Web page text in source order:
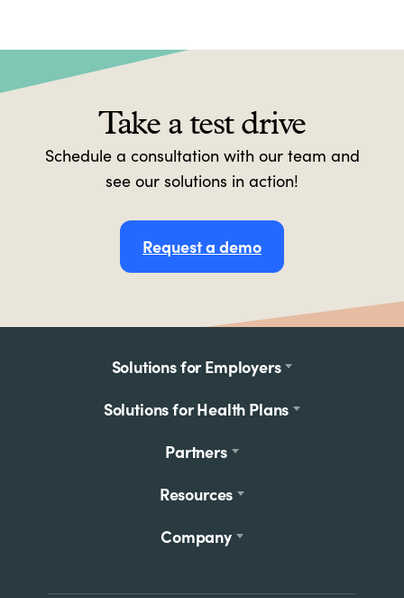
Take a test drive
Schedule a consultation with our team and
see our solutions in action!
Request a demo
Solutions for Employers
Solutions for Health Plans
Partners
Resources
Company